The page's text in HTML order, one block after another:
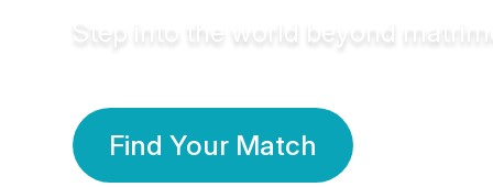
Step into the world beyond
Find Your Match